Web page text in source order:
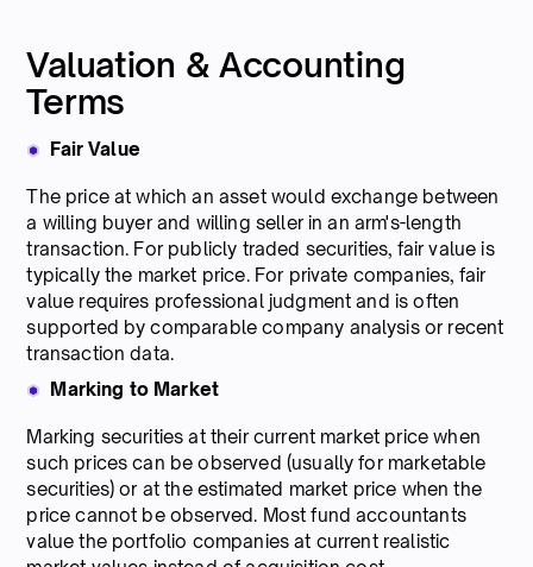
Valuation & Accounting
Terms
Fair Value
The price at which an asset would exchange between
a willing buyer and willing seller in an arm's-length
transaction. For publicly traded securities, fair value is
typically the market price. For private companies, fair
value requires professional judgment and is often
supported by comparable company analysis or recent
transaction data.
Marking to Market
Marking securities at their current market price when
such prices can be observed (usually for marketable
securities) or at the estimated market price when the
price cannot be observed. Most fund accountants
value the portfolio companies at current realistic